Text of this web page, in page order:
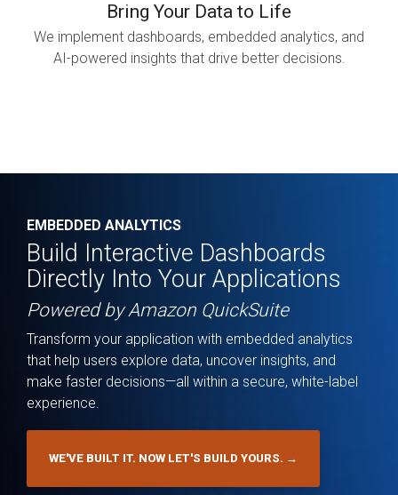
Bring Your Data to Life
We implement dashboards, embedded analytics, and
AI-powered insights that drive better decisions.
EMBEDDED ANALYTICS
Build Interactive Dashboards
Directly Into Your Applications
Powered by Amazon QuickSuite
Transform your application with embedded analytics
that help users explore data, uncover insights, and
make faster decisions—all within a secure, white-label
experience.
WE'VE BUILT IT. NOW LET'S BUILD YOURS. →